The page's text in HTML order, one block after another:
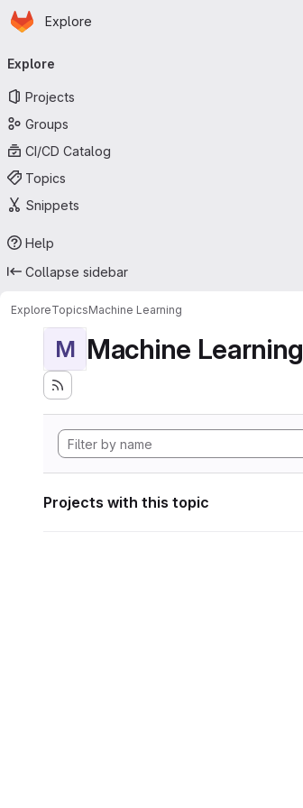
Skip to main content
Homepage
Explore
navigation
Explore
Projects
Groups
CI/CD Catalog
Topics
Snippets
Help
Collapse sidebar
ExploreTopicsMachine Learning
M Machine Learning
Projects with this topic